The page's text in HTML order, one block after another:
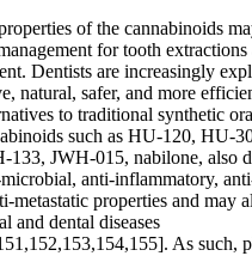
of the cannabinoids
for tooth
Dentists are increasingly
natural, safer, and more
to traditional synthetic
such as HU-120, HU-
133, JWH-015, nabilone, also
anti-inflammatory,
metastatic properties and may
and dental diseases
As such,